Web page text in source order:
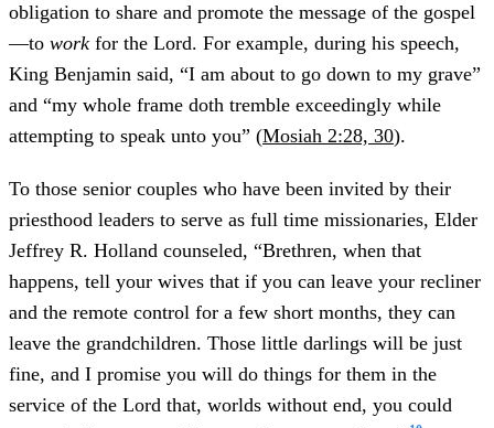
obligation to share and promote the message of the gospel
—to work for the Lord. For example, during his speech,
King Benjamin said, “I am about to go down to my grave”
and “my whole frame doth tremble exceedingly while
attempting to speak unto you” (Mosiah 2:28, 30).
To those senior couples who have been invited by their
priesthood leaders to serve as full time missionaries, Elder
Jeffrey R. Holland counseled, “Brethren, when that
happens, tell your wives that if you can leave your recliner
and the remote control for a few short months, they can
leave the grandchildren. Those little darlings will be just
fine, and I promise you will do things for them in the
service of the Lord that, worlds without end, you could